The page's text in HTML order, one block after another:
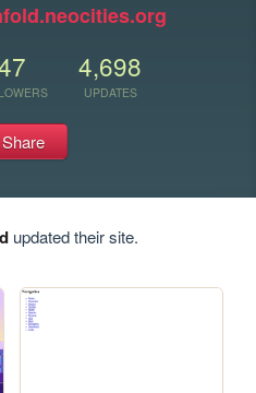
4,698
UPDATES
Share
updated their site.